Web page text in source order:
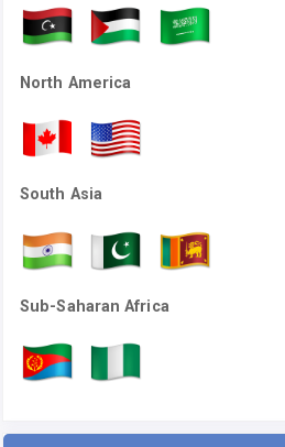
North America
South Asia
Sub-Saharan Africa